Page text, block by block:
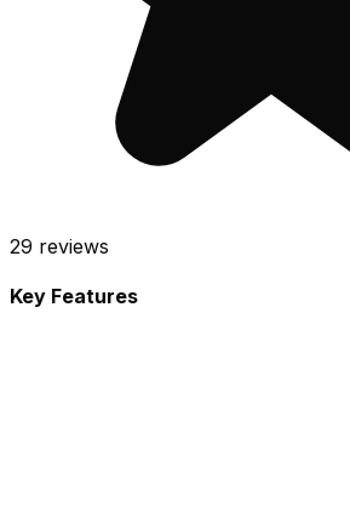
29 reviews
Key Features